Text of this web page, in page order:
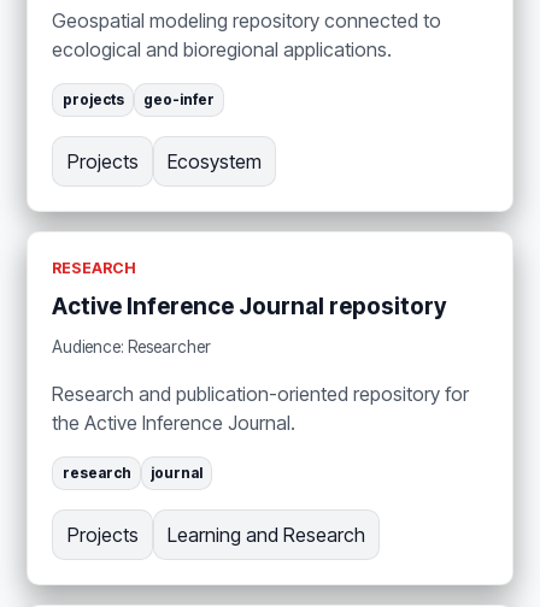
Geospatial modeling repository connected to
ecological and bioregional applications.
projects geo-infer
Projects Ecosystem
RESEARCH
Active Inference Journal repository
Audience: Researcher
Research and publication-oriented repository for
the Active Inference Journal.
research journal
Projects Learning and Research